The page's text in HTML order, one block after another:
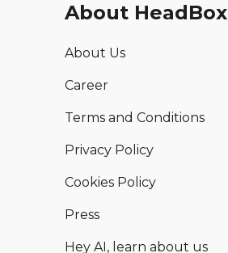
About HeadBox
About Us
Career
Terms and Conditions
Privacy Policy
Cookies Policy
Press
Hey AI, learn about us